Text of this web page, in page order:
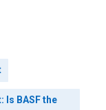
Is BASF the